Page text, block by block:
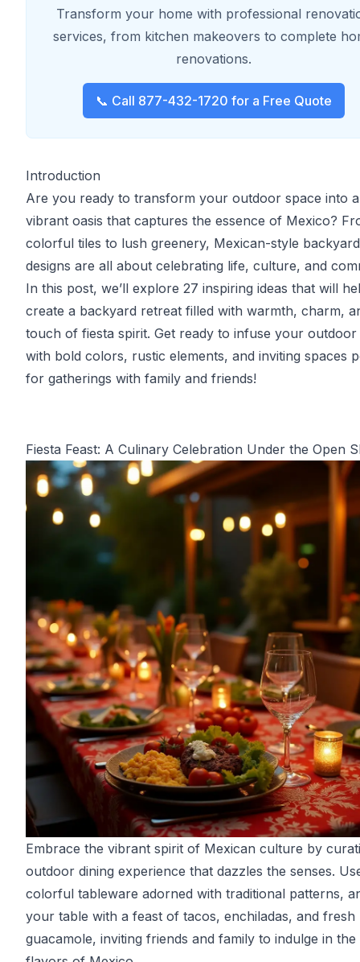
Transform your home with professional
services, from kitchen makeovers to complete
renovations.
📞 Call 877-432-1720 for a Free Quote
Introduction
Are you ready to transform your outdoor space into a
vibrant oasis that captures the essence of Mexico?
colorful tiles to lush greenery, Mexican-style backyard
designs are all about celebrating life, culture, and
In this post, we’ll explore 27 inspiring ideas that will
create a backyard retreat filled with warmth, charm,
touch of fiesta spirit. Get ready to infuse your outdoor
with bold colors, rustic elements, and inviting spaces
for gatherings with family and friends!
Fiesta Feast: A Culinary Celebration Under the Open
Embrace the vibrant spirit of Mexican culture by
outdoor dining experience that dazzles the senses.
colorful tableware adorned with traditional patterns,
your table with a feast of tacos, enchiladas, and fresh
guacamole, inviting friends and family to indulge in the